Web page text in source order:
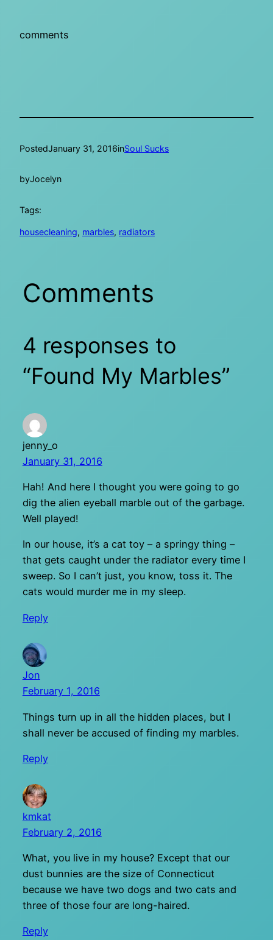
comments
PostedJanuary 31, 2016inSoul Sucks
byJocelyn
Tags:
housecleaning, marbles, radiators
Comments
4 responses to
“Found My Marbles”
jenny_o
January 31, 2016
Hah! And here I thought you were going to go
dig the alien eyeball marble out of the garbage.
Well played!
In our house, it’s a cat toy – a springy thing –
that gets caught under the radiator every time I
sweep. So I can’t just, you know, toss it. The
cats would murder me in my sleep.
Reply
Jon
February 1, 2016
Things turn up in all the hidden places, but I
shall never be accused of finding my marbles.
Reply
kmkat
February 2, 2016
What, you live in my house? Except that our
dust bunnies are the size of Connecticut
because we have two dogs and two cats and
three of those four are long-haired.
Reply